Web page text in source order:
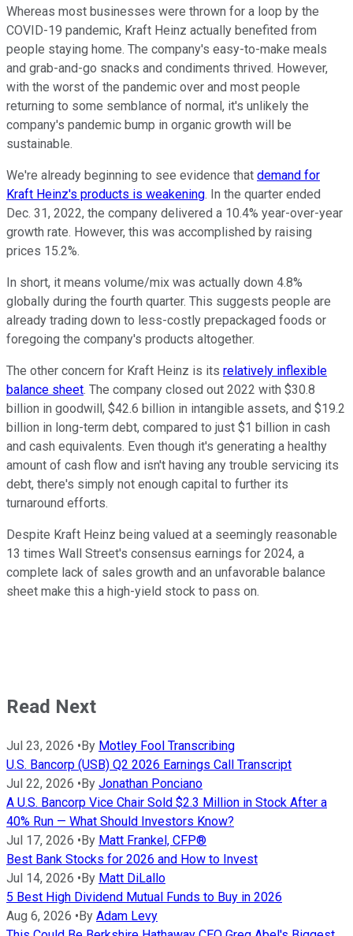
Whereas most businesses were thrown for a loop by the
COVID-19 pandemic, Kraft Heinz actually benefited from
people staying home. The company's easy-to-make meals
and grab-and-go snacks and condiments thrived. However,
with the worst of the pandemic over and most people
returning to some semblance of normal, it's unlikely the
company's pandemic bump in organic growth will be
sustainable.
We're already beginning to see evidence that demand for
Kraft Heinz's products is weakening. In the quarter ended
Dec. 31, 2022, the company delivered a 10.4% year-over-year
growth rate. However, this was accomplished by raising
prices 15.2%.
In short, it means volume/mix was actually down 4.8%
globally during the fourth quarter. This suggests people are
already trading down to less-costly prepackaged foods or
foregoing the company's products altogether.
The other concern for Kraft Heinz is its relatively inflexible
balance sheet. The company closed out 2022 with $30.8
billion in goodwill, $42.6 billion in intangible assets, and $19.2
billion in long-term debt, compared to just $1 billion in cash
and cash equivalents. Even though it's generating a healthy
amount of cash flow and isn't having any trouble servicing its
debt, there's simply not enough capital to further its
turnaround efforts.
Despite Kraft Heinz being valued at a seemingly reasonable
13 times Wall Street's consensus earnings for 2024, a
complete lack of sales growth and an unfavorable balance
sheet make this a high-yield stock to pass on.
Read Next
Jul 23, 2026 •By Motley Fool Transcribing
U.S. Bancorp (USB) Q2 2026 Earnings Call Transcript
Jul 22, 2026 •By Jonathan Ponciano
A U.S. Bancorp Vice Chair Sold $2.3 Million in Stock After a
40% Run — What Should Investors Know?
Jul 17, 2026 •By Matt Frankel, CFP®
Best Bank Stocks for 2026 and How to Invest
Jul 14, 2026 •By Matt DiLallo
5 Best High Dividend Mutual Funds to Buy in 2026
Aug 6, 2026 •By Adam Levy